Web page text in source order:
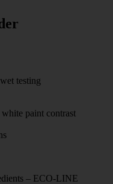
testing
paint contrast
– ECO-LINE